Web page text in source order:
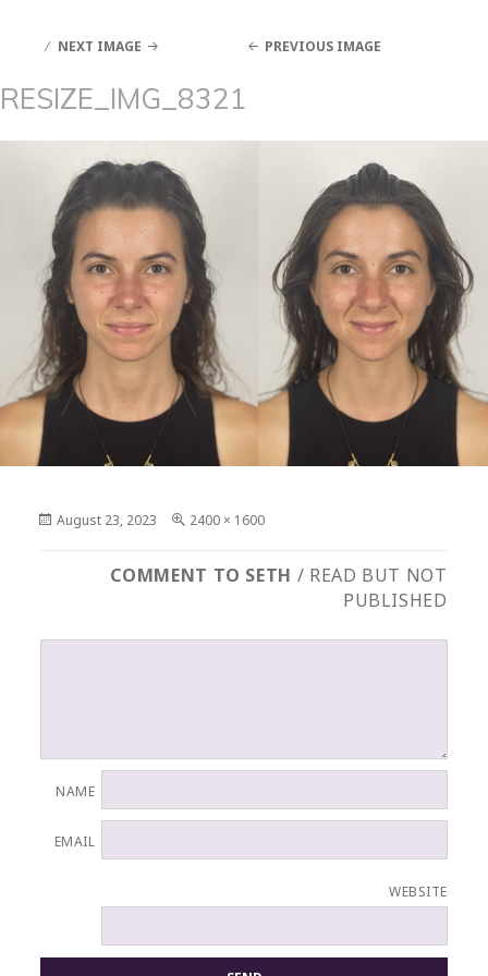
PREVIOUS IMAGE
NEXT IMAGE
RESIZE_IMG_8321
Posted
August 23, 2023
Full
2400 × 1600
COMMENT TO SETH / READ BUT NOT
PUBLISHED
NAME
EMAIL
WEBSITE